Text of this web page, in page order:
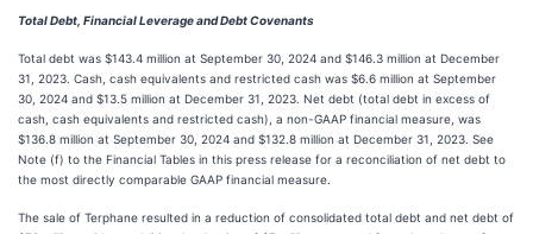
Total Debt, Financial Leverage and Debt Covenants
Total debt was $143.4 million at September 30, 2024 and $146.3 million at December
31, 2023. Cash, cash equivalents and restricted cash was $6.6 million at September
30, 2024 and $13.5 million at December 31, 2023. Net debt (total debt in excess of
cash, cash equivalents and restricted cash), a non-GAAP financial measure, was
$136.8 million at September 30, 2024 and $132.8 million at December 31, 2023. See
Note (f) to the Financial Tables in this press release for a reconciliation of net debt to
the most directly comparable GAAP financial measure.
The sale of Terphane resulted in a reduction of consolidated total debt and net debt of